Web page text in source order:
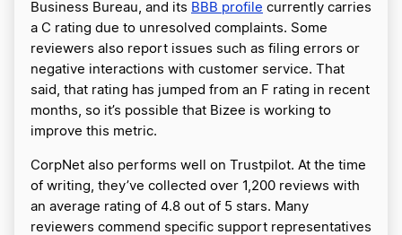
Business Bureau, and its BBB profile currently carries
a C rating due to unresolved complaints. Some
reviewers also report issues such as filing errors or
negative interactions with customer service. That
said, that rating has jumped from an F rating in recent
months, so it’s possible that Bizee is working to
improve this metric.
CorpNet also performs well on Trustpilot. At the time
of writing, they’ve collected over 1,200 reviews with
an average rating of 4.8 out of 5 stars. Many
reviewers commend specific support representatives